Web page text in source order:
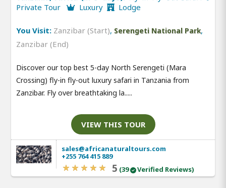
Private Tour
Luxury Lodge
You Visit: Zanzibar (Start), Serengeti National Park,
Zanzibar (End)
Discover our top best 5-day North Serengeti (Mara
Crossing) fly-in fly-out luxury safari in Tanzania from
Zanzibar. Fly over breathtaking la.....
VIEW THIS TOUR
sales@africanaturaltours.com
+255 764 415 889
5 (39 Verified Reviews)